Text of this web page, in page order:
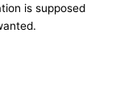
is supposed